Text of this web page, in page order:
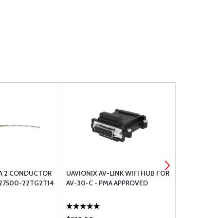
2 CONDUCTOR
22TG2T14
UAVIONIX AV-LINK WIFI HUB FOR
AV-30-C - PMA APPROVED